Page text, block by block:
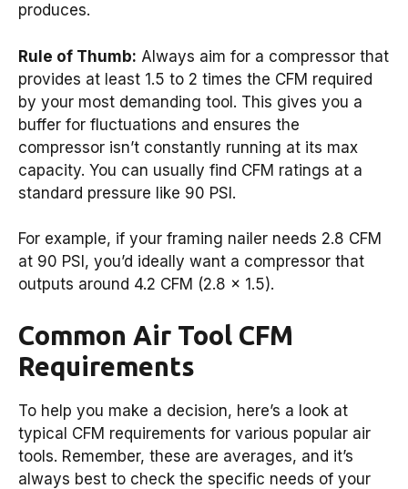
produces.
Rule of Thumb: Always aim for a compressor that
provides at least 1.5 to 2 times the CFM required
by your most demanding tool. This gives you a
buffer for fluctuations and ensures the
compressor isn’t constantly running at its max
capacity. You can usually find CFM ratings at a
standard pressure like 90 PSI.
For example, if your framing nailer needs 2.8 CFM
at 90 PSI, you’d ideally want a compressor that
outputs around 4.2 CFM (2.8 x 1.5).
Common Air Tool CFM
Requirements
To help you make a decision, here’s a look at
typical CFM requirements for various popular air
tools. Remember, these are averages, and it’s
always best to check the specific needs of your